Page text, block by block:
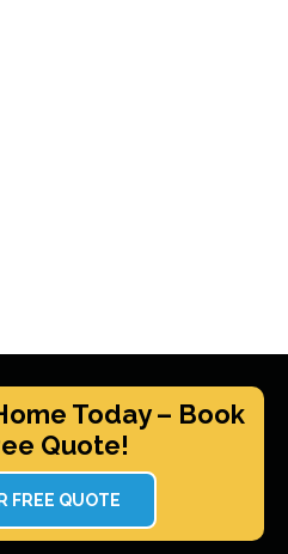
Today – Book
Quote!
FREE QUOTE